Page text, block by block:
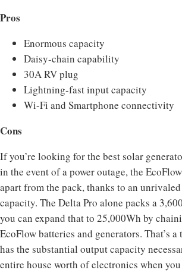
Pros
Enormous capacity
Daisy-chain capability
30A RV plug
Lightning-fast input capacity
Wi-Fi and Smartphone connectivity
Cons
If you’re looking for the best solar
in the event of a power outage, the
apart from the pack, thanks to an
capacity. The Delta Pro alone packs a
you can expand that to 25,000Wh by
EcoFlow batteries and generators. That’s
has the substantial output capacity
entire house worth of electronics when